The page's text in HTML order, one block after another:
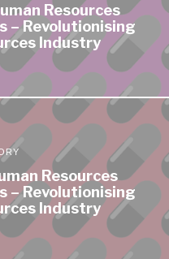
Resources
– Revolutionising
Industry
Resources
– Revolutionising
Industry